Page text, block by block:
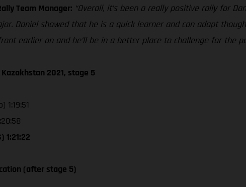
Team Manager: “Overall, it’s been a really positive rally for
Daniel showed that he is a quick learner and can adapt
earlier on and he’ll be in a better place to challenge for the
2021, stage 5
1:19:51
1:21:22
(after stage 5)